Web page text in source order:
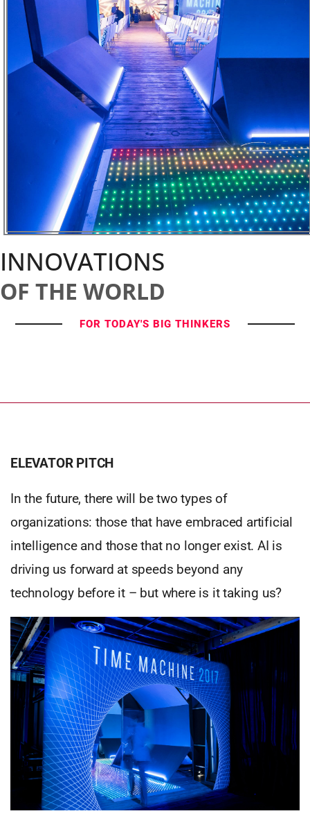
INNOVATIONS
OF THE WORLD
FOR TODAY'S BIG THINKERS
ELEVATOR PITCH
In the future, there will be two types of
organizations: those that have embraced artificial
intelligence and those that no longer exist. AI is
driving us forward at speeds beyond any
technology before it – but where is it taking us?